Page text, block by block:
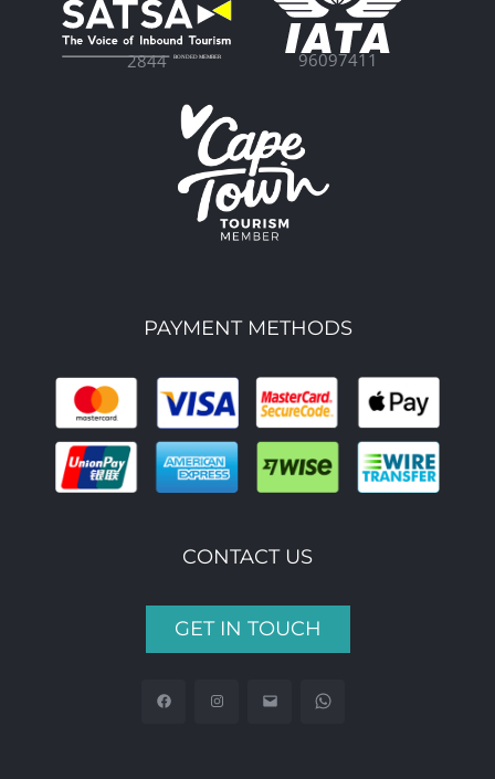
2844 96097411
PAYMENT METHODS
CONTACT US
GET IN TOUCH